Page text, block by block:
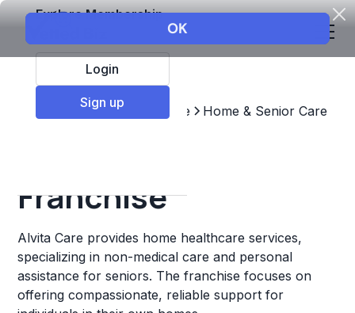
Explore Membership
Login
Sign up
Top Franchises Healthcare Home & Senior Care
Franchise
Alvita Care provides home healthcare services,
specializing in non-medical care and personal
assistance for seniors. The franchise focuses on
offering compassionate, reliable support for